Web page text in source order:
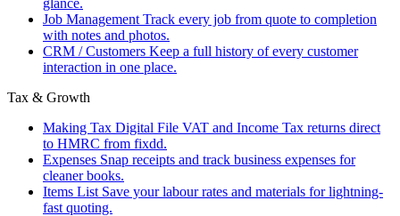
glance.
Job Management Track every job from quote to completion
with notes and photos.
CRM / Customers Keep a full history of every customer
interaction in one place.
Tax & Growth
Making Tax Digital File VAT and Income Tax returns direct
to HMRC from fixdd.
Expenses Snap receipts and track business expenses for
cleaner books.
Items List Save your labour rates and materials for lightning-
fast quoting.